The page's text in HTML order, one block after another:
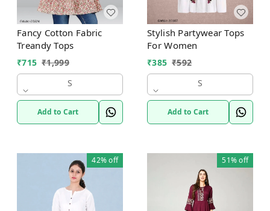
Fancy Cotton Fabric
Treandy Tops
₹715 ₹1,999
S
Add to Cart
Stylish Partywear Tops
For Women
₹385 ₹592
S
Add to Cart
42%off 51%off